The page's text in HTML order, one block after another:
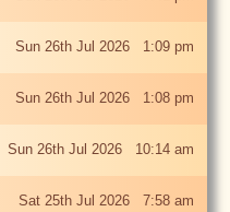
Sun 26th Jul 2026 1:09 pm
Sun 26th Jul 2026 1:08 pm
Sun 26th Jul 2026 10:14 am
Sat 25th Jul 2026 7:58 am